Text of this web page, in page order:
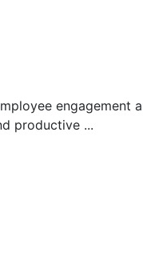
engagement
productive ...